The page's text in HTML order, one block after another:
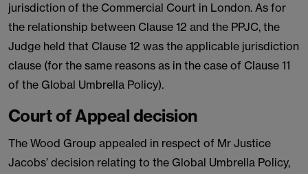
jurisdiction of the Commercial Court in London. As for
the relationship between Clause 12 and the PPJC, the
Judge held that Clause 12 was the applicable jurisdiction
clause (for the same reasons as in the case of Clause 11
of the Global Umbrella Policy).
Court of Appeal decision
The Wood Group appealed in respect of Mr Justice
Jacobs’ decision relating to the Global Umbrella Policy,